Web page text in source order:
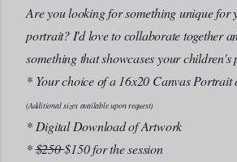
Are you looking for something unique for
portrait? I'd love to collaborate together
something that showcases your children's
* Your choice of a 16x20 Canvas
(Additional sizes available upon request)
* Digital Download of Artwork
*$250$150 for the session